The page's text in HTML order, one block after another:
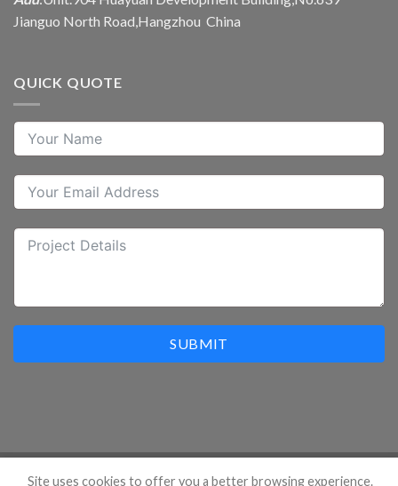
Jianguo North Road,Hangzhou China
QUICK QUOTE
SUBMIT
Site uses cookies to offer you a better browsing experience.